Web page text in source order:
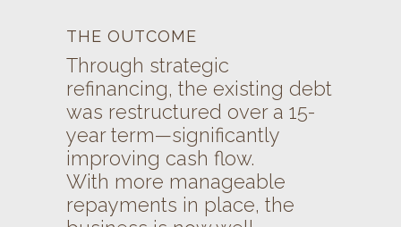
THE OUTCOME
Through strategic
refinancing, the existing debt
was restructured over a 15-
year term—significantly
improving cash flow.
With more manageable
repayments in place, the